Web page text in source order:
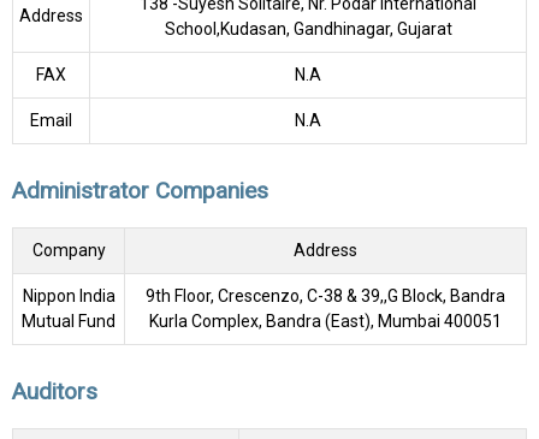
Address
138 -Suyesh Solitaire, Nr. Podar International
School,Kudasan, Gandhinagar, Gujarat
FAX N.A
Email N.A
Administrator Companies
Company Address
Nippon India
Mutual Fund
9th Floor, Crescenzo, C-38 & 39,,G Block, Bandra
Kurla Complex, Bandra (East), Mumbai 400051
Auditors